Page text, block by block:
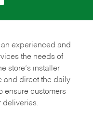
experienced and
the needs of
store’s installer
and direct the daily
ensure customers
deliveries.